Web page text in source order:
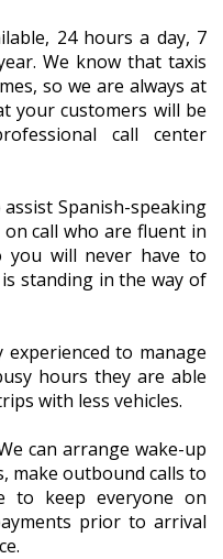
24 hours a day, 7
We know that taxis
so we are always at
your customers will be
call center
Spanish-speaking
on call who are fluent in
you will never have to
standing in the way of
to manage
hours they are able
with less vehicles.
can arrange wake-up
make outbound calls to
to keep everyone on
prior to arrival